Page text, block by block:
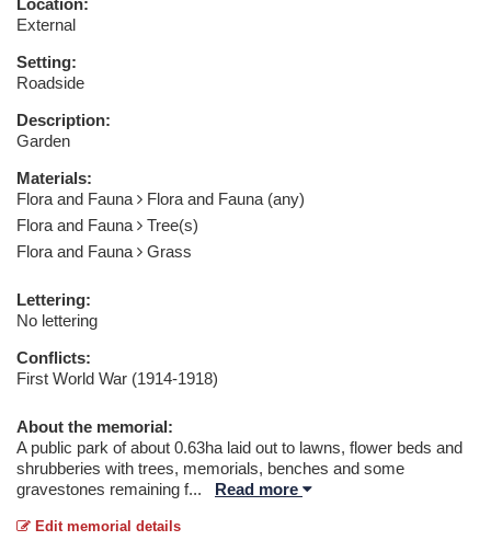
Location:
External
Setting:
Roadside
Description:
Garden
Materials:
Flora and Fauna
Flora and Fauna (any)
Flora and Fauna
Tree(s)
Flora and Fauna
Grass
Lettering:
No lettering
Conflicts:
First World War (1914-1918)
About the memorial:
A public park of about 0.63ha laid out to lawns, flower beds and
shrubberies with trees, memorials, benches and some
gravestones remaining f... Read more
Edit memorial details